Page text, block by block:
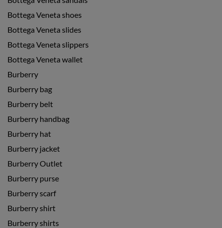
Bottega Veneta shoes
Bottega Veneta slides
Bottega Veneta slippers
Bottega Veneta wallet
Burberry
Burberry bag
Burberry belt
Burberry handbag
Burberry hat
Burberry jacket
Burberry Outlet
Burberry purse
Burberry scarf
Burberry shirt
Burberry shirts